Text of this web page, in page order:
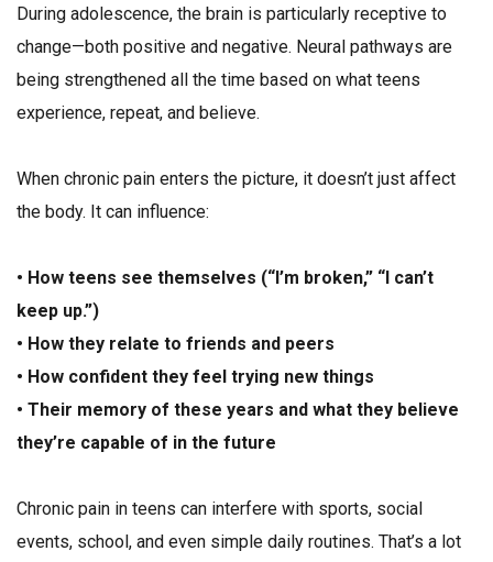
During adolescence, the brain is particularly receptive to
change—both positive and negative. Neural pathways are
being strengthened all the time based on what teens
experience, repeat, and believe.
When chronic pain enters the picture, it doesn’t just affect
the body. It can influence:
• How teens see themselves (“I’m broken,” “I can’t
keep up.”)
• How they relate to friends and peers
• How confident they feel trying new things
• Their memory of these years and what they believe
they’re capable of in the future
Chronic pain in teens can interfere with sports, social
events, school, and even simple daily routines. That’s a lot